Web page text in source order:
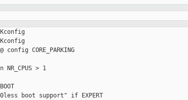
config CORE_PARKING